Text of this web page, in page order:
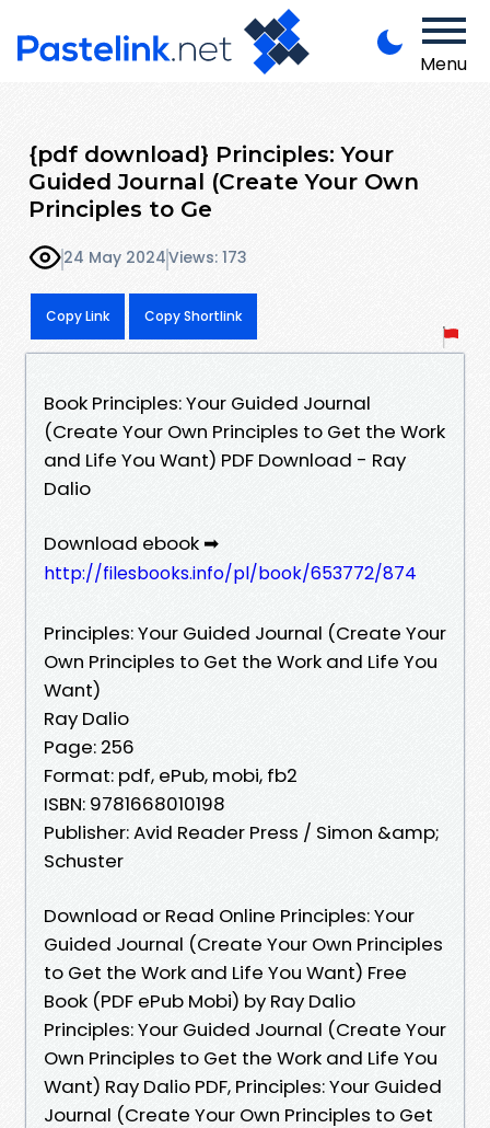
Menu
{pdf download} Principles: Your
Guided Journal (Create Your Own
Principles to Ge
24 May 2024Views: 173
Copy Link Copy Shortlink
Book Principles: Your Guided Journal
(Create Your Own Principles to Get the Work
and Life You Want) PDF Download - Ray
Dalio
Download ebook ➡
http://filesbooks.info/pl/book/653772/874
Principles: Your Guided Journal (Create Your
Own Principles to Get the Work and Life You
Want)
Ray Dalio
Page: 256
Format: pdf, ePub, mobi, fb2
ISBN: 9781668010198
Publisher: Avid Reader Press / Simon &amp;
Schuster
Download or Read Online Principles: Your
Guided Journal (Create Your Own Principles
to Get the Work and Life You Want) Free
Book (PDF ePub Mobi) by Ray Dalio
Principles: Your Guided Journal (Create Your
Own Principles to Get the Work and Life You
Want) Ray Dalio PDF, Principles: Your Guided
Journal (Create Your Own Principles to Get